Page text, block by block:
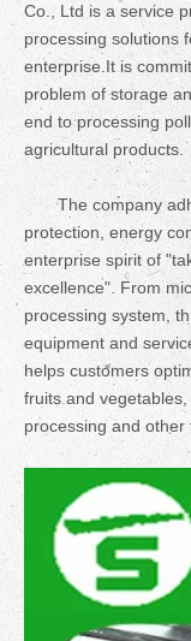
Co., Ltd is a service
processing solutions
enterprise.It is
problem of storage
end to processing
agricultural products.
The company
protection, energy
enterprise spirit of
excellence". From
processing system,
equipment and
helps customers
fruits and
processing and other